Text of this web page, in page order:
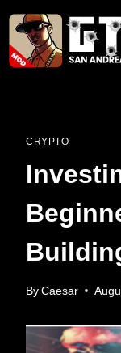
Skip
content
CRYPTO
By Caesar